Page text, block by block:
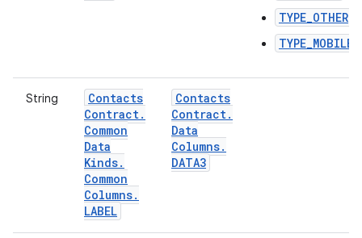
TYPE_OTHER
TYPE_MOBILE
String
Contacts
Contract.
Common
Data
Kinds.
Common
Columns.
LABEL
Contacts
Contract.
Data
Columns.
DATA3